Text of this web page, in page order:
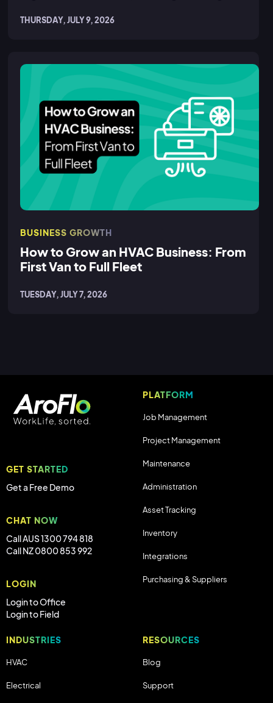
THURSDAY, JULY 9, 2026
BUSINESS GROWTH
How to Grow an HVAC Business: From
First Van to Full Fleet
TUESDAY, JULY 7, 2026
GET STARTED
Get a Free Demo
CHAT NOW
Call AUS 1300 794 818
Call NZ 0800 853 992
LOGIN
Login to Office
Login to Field
PLATFORM
Job Management
Project Management
Maintenance
Administration
Asset Tracking
Inventory
Integrations
Purchasing & Suppliers
INDUSTRIES
HVAC
Electrical
RESOURCES
Blog
Support